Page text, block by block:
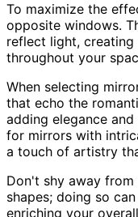
To maximize the
opposite windows.
reflect light, creating
throughout your
When selecting
that echo the
adding elegance
for mirrors with
a touch of artistry
Don't shy away
shapes; doing so
enriching your